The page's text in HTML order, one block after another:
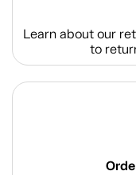
Learn about our
to